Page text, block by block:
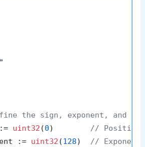
the sign, exponent, and
uint32 (0) // Positive
:=
uint32 (128) // Exponent